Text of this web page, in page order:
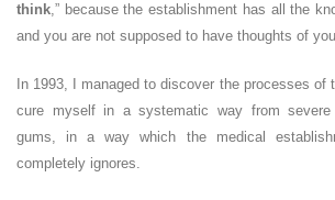
think,” because the establishment has all the
and you are not supposed to have thoughts of
In 1993, I managed to discover the processes of
cure myself in a systematic way from severe
gums, in a way which the medical
completely ignores.